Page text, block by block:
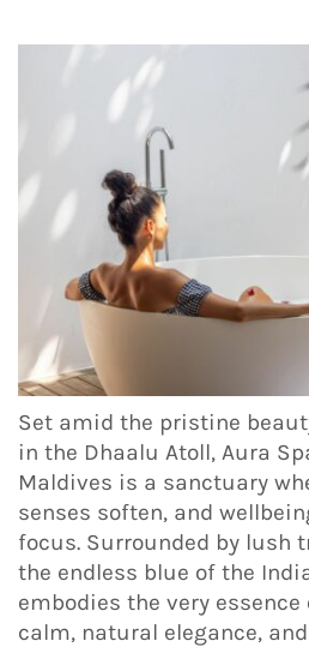
Set amid the pristine
in the Dhaalu Atoll, Aura
Maldives is a sanctuary
senses soften, and
focus. Surrounded by lush
the endless blue of the
embodies the very
calm, natural elegance,